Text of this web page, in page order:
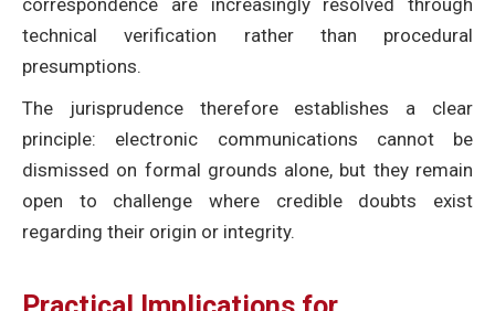
correspondence are increasingly resolved through
technical verification rather than procedural
presumptions.
The jurisprudence therefore establishes a clear
principle: electronic communications cannot be
dismissed on formal grounds alone, but they remain
open to challenge where credible doubts exist
regarding their origin or integrity.